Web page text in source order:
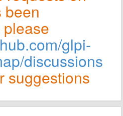
been
glpi-
discussions
suggestions